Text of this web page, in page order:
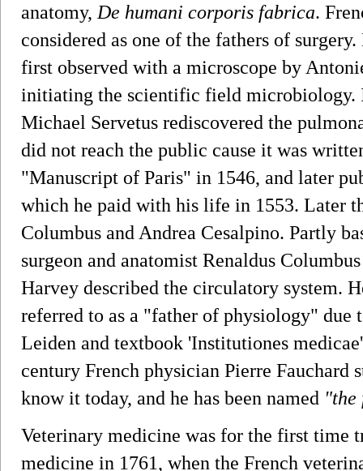
anatomy, De humani corporis fabrica.
considered as one of the fathers of
first observed with a microscope by
initiating the scientific field microbiology.
Michael Servetus rediscovered the
did not reach the public cause it was
"Manuscript of Paris" in 1546, and later
which he paid with his life in 1553. Later
Columbus and Andrea Cesalpino. Partly
surgeon and anatomist Renaldus
Harvey described the circulatory system.
referred to as a "father of physiology" due
Leiden and textbook 'Institutiones
century French physician Pierre Fauchard
know it today, and he has been named "the
Veterinary medicine was for the first time
medicine in 1761, when the French